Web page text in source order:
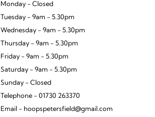
Monday - Closed
Tuesday - 9am - 5.30pm
Wednesday - 9am - 5.30pm
Thursday - 9am - 5.30pm
Friday - 9am - 5.30pm
Saturday - 9am - 5.30pm
Sunday - Closed
Telephone - 01730 263370
Email - hoopspetersfield@gmail.com